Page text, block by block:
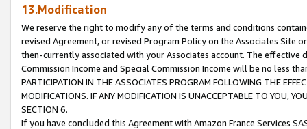
13.Modification
We reserve the right to modify any of the terms and conditions
revised Agreement, or revised Program Policy on the Associates
then-currently associated with your Associates account. The
Commission Income and Special Commission Income will be no less
PARTICIPATION IN THE ASSOCIATES PROGRAM FOLLOWING THE
MODIFICATIONS. IF ANY MODIFICATION IS UNACCEPTABLE TO YOU,
SECTION 6.
If you have concluded this Agreement with Amazon France Services